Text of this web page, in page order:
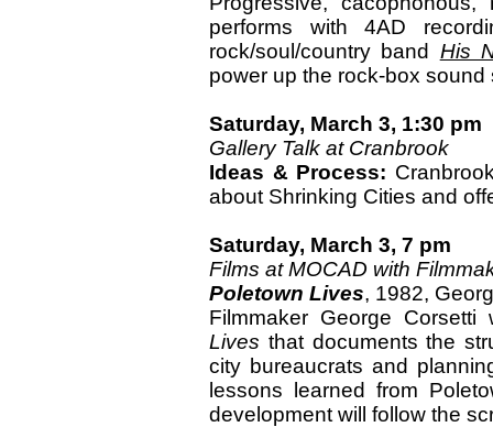
performs with 4AD
rock/soul/country band His
power up the rock-box sound
Saturday, March 3, 1:30 pm
Gallery Talk at Cranbrook
Ideas & Process:
about Shrinking Cities and
Saturday, March 3, 7 pm
Films at MOCAD with
Poletown Lives, 1982,
Filmmaker George
Lives that documents the
city bureaucrats and
lessons learned from
development will follow the